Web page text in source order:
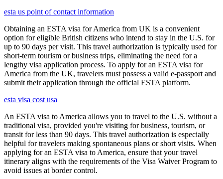
esta us point of contact information
Obtaining an ESTA visa for America from UK is a convenient
option for eligible British citizens who intend to stay in the U.S. for
up to 90 days per visit. This travel authorization is typically used for
short-term tourism or business trips, eliminating the need for a
lengthy visa application process. To apply for an ESTA visa for
America from the UK, travelers must possess a valid e-passport and
submit their application through the official ESTA platform.
esta visa cost usa
An ESTA visa to America allows you to travel to the U.S. without a
traditional visa, provided you're visiting for business, tourism, or
transit for less than 90 days. This travel authorization is especially
helpful for travelers making spontaneous plans or short visits. When
applying for an ESTA visa to America, ensure that your travel
itinerary aligns with the requirements of the Visa Waiver Program to
avoid issues at border control.